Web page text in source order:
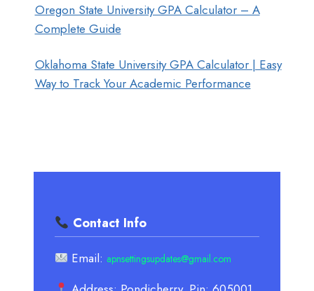
Oregon State University GPA Calculator – A
Complete Guide
Oklahoma State University GPA Calculator | Easy
Way to Track Your Academic Performance
Contact Info
Email: apnsettingsupdates@gmail.com